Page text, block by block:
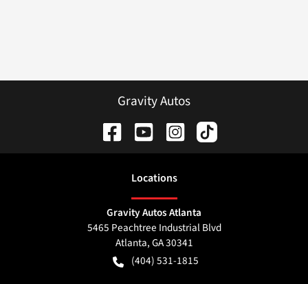
Gravity Autos
Locations
Gravity Autos Atlanta
5465 Peachtree Industrial Blvd
Atlanta,GA30341
(404) 531-1815